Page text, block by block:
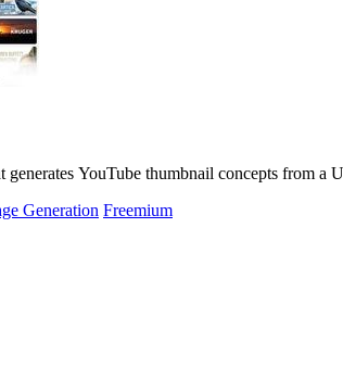
YouTube thumbnail concepts from a
Generation Freemium